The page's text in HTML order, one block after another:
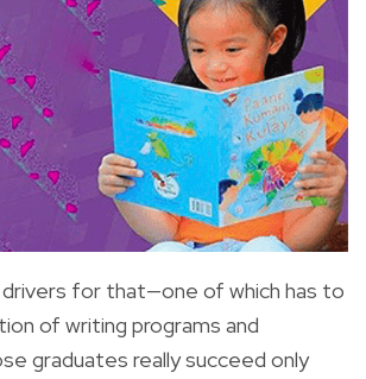
drivers for that—one of which has to
of writing programs and
graduates really succeed only